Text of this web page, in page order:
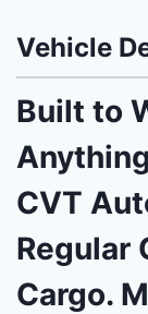
Vehicle
Built to
CVT
Regular
Cargo.